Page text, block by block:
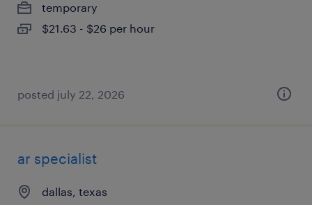
temporary
$21.63 - $26 per hour
posted july 22, 2026
ar specialist
dallas, texas